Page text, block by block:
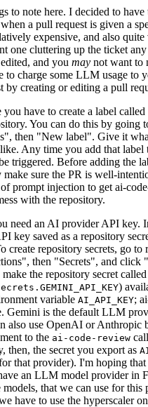
to note here. I decided to
a pull request is given a
expensive, and also quite
one cluttering up the ticket
and you may not want to
to charge some LLM usage to
by creating or editing a pull
you have to create a label called
You can do this by going
then "New label". Give it
Any time you add that label
triggered. Before adding the
sure the PR is well-
prompt injection to get ai-
with the repository.
need an AI provider API key.
key saved as a repository
create repository secrets, go to
then "Secrets", and click
the repository secret called
)
variable AI_API_KEY;
Gemini is the default LLM
also use OpenAI or Anthropic
to the ai-code-review
the secret you export as
that provider). I'm hoping
an LLM model provider in
that we can use for this
have to use the hyperscaler